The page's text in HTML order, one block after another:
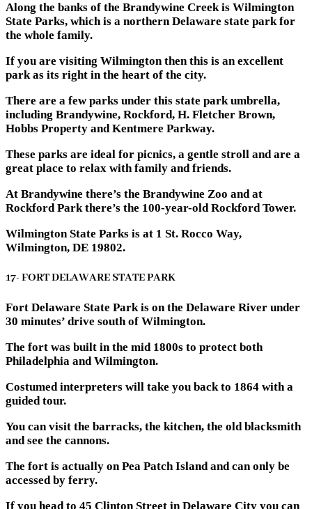
Along the banks of the Brandywine Creek is Wilmington
State Parks, which is a northern Delaware state park for
the whole family.
If you are visiting Wilmington then this is an excellent
park as its right in the heart of the city.
There are a few parks under this state park umbrella,
including Brandywine, Rockford, H. Fletcher Brown,
Hobbs Property and Kentmere Parkway.
These parks are ideal for picnics, a gentle stroll and are a
great place to relax with family and friends.
At Brandywine there’s the Brandywine Zoo and at
Rockford Park there’s the 100-year-old Rockford Tower.
Wilmington State Parks is at 1 St. Rocco Way,
Wilmington, DE 19802.
17- FORT DELAWARE STATE PARK
Fort Delaware State Park is on the Delaware River under
30 minutes’ drive south of Wilmington.
The fort was built in the mid 1800s to protect both
Philadelphia and Wilmington.
Costumed interpreters will take you back to 1864 with a
guided tour.
You can visit the barracks, the kitchen, the old blacksmith
and see the cannons.
The fort is actually on Pea Patch Island and can only be
accessed by ferry.
If you head to 45 Clinton Street in Delaware City you can